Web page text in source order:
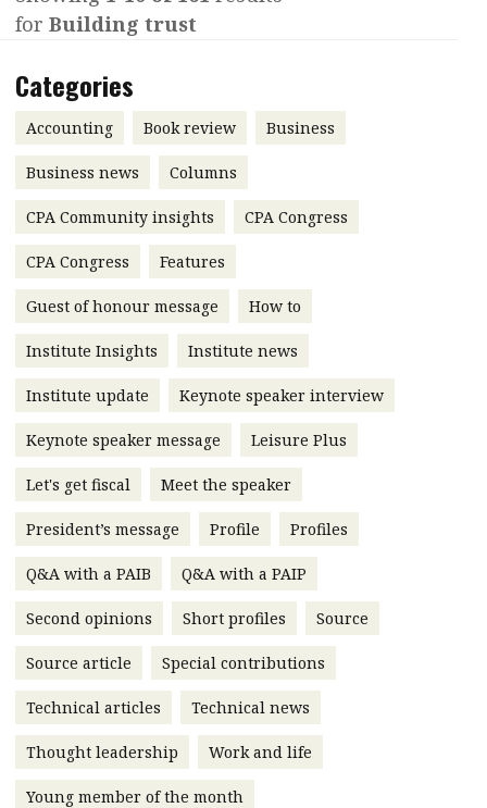
Contents
Features
Accounting
Business
Profile
Meet the speaker
Second opinions
leadership
Profiles
Q&A with a PAIB
Q&A with a PAIP
Young member of
the month
Technical articles
Technical news
Institute update
President’s
message
Institute news
Business news
More
About A PLUS
Subscribe to the e-newsletter
Contact us
Interview with Webster Ng:
Meeting the moment
HKFRS 18 is coming. Is Hong
Kong ready?
Forever young
for Building trust
Categories
Accounting Book review Business
Business news Columns
CPA Community insights CPA Congress
CPA Congress Features
Guest of honour message How to
Institute Insights Institute news
Institute update Keynote speaker interview
Keynote speaker message Leisure Plus
Let's get fiscal Meet the speaker
President’s message Profile Profiles
Q&A with a PAIB Q&A with a PAIP
Second opinions Short profiles Source
Source article Special contributions
Technical articles Technical news
Thought leadership Work and life
Young member of the month